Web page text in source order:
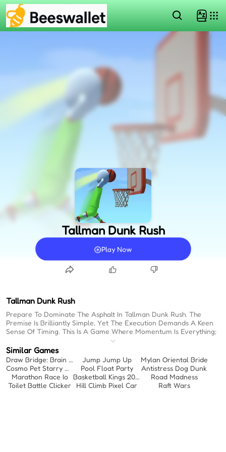
Tallman Dunk Rush
Play Now
Tallman Dunk Rush
Prepare To Dominate The Asphalt In Tallman Dunk Rush. The
Premise Is Brilliantly Simple, Yet The Execution Demands A Keen
Sense Of Timing. This Is A Game Where Momentum Is Everything;
A Relentless Drive Toward The Hoop, Fueled By Strategic Growth.
You Aren't Just Playing Basketball; You Are Engineering An
Unstoppable Kinetic Force. For Those Seeking Immediate
Engagement, These Free Online Games No Download Offer
Instant Access. When Evaluating Easy Games To Play, The Focus
Often Falls On Accessibility, But Here, Accessibility Masks A Highly
Rhythmic Challenge. Every Movement Must Flow Into The Next To
Similar Games
Draw Bridge: Brain Game Jump Jump Up
Mylan Oriental Bride
Cosmo Pet Starry Care
Pool Float Party
Antistress Dog Dunk
Marathon Race Io
Basketball Kings 2024
Road Madness
Toilet Battle Clicker
Hill Climb Pixel Car Raft Wars